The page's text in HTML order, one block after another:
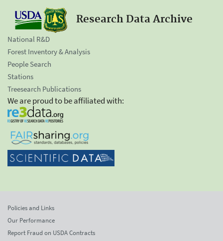
Research Data Archive
National R&D
Forest Inventory & Analysis
People Search
Stations
Treesearch Publications
We are proud to be affiliated with:
Policies and Links
Our Performance
Report Fraud on USDA Contracts